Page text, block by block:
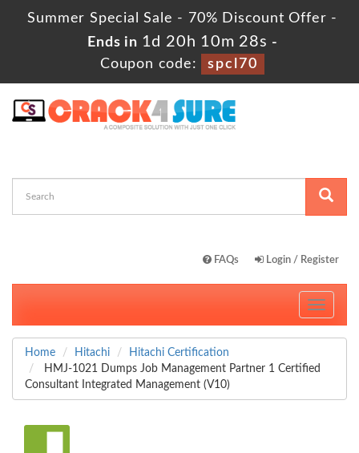
Summer Special Sale - 70% Discount Offer -
Ends in 1d 20h 10m 27s -
Coupon code:
spcl70
FAQs Login / Register
Toggle
Home Hitachi
Hitachi Certification
HMJ-1021 Dumps Job Management Partner 1 Certified
Consultant Integrated Management (V10)